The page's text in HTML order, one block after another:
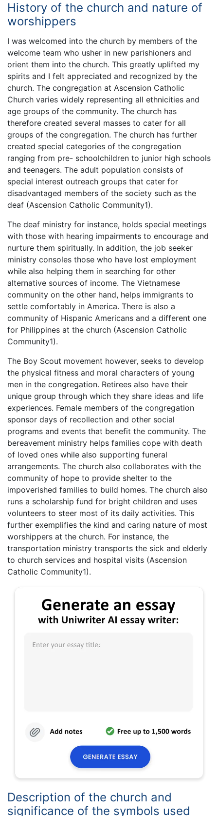
History of the church and nature of
worshippers
I was welcomed into the church by members of the
welcome team who usher in new parishioners and
orient them into the church. This greatly uplifted my
spirits and I felt appreciated and recognized by the
church. The congregation at Ascension Catholic
Church varies widely representing all ethnicities and
age groups of the community. The church has
therefore created several masses to cater for all
groups of the congregation. The church has further
created special categories of the congregation
ranging from pre- schoolchildren to junior high schools
and teenagers. The adult population consists of
special interest outreach groups that cater for
disadvantaged members of the society such as the
deaf (Ascension Catholic Community1).
The deaf ministry for instance, holds special meetings
with those with hearing impairments to encourage and
nurture them spiritually. In addition, the job seeker
ministry consoles those who have lost employment
while also helping them in searching for other
alternative sources of income. The Vietnamese
community on the other hand, helps immigrants to
settle comfortably in America. There is also a
community of Hispanic Americans and a different one
for Philippines at the church (Ascension Catholic
Community1).
The Boy Scout movement however, seeks to develop
the physical fitness and moral characters of young
men in the congregation. Retirees also have their
unique group through which they share ideas and life
experiences. Female members of the congregation
sponsor days of recollection and other social
programs and events that benefit the community. The
bereavement ministry helps families cope with death
of loved ones while also supporting funeral
arrangements. The church also collaborates with the
community of hope to provide shelter to the
impoverished families to build homes. The church also
runs a scholarship fund for bright children and uses
volunteers to steer most of its daily activities. This
further exemplifies the kind and caring nature of most
worshippers at the church. For instance, the
transportation ministry transports the sick and elderly
to church services and hospital visits (Ascension
Catholic Community1).
Description of the church and
significance of the symbols used